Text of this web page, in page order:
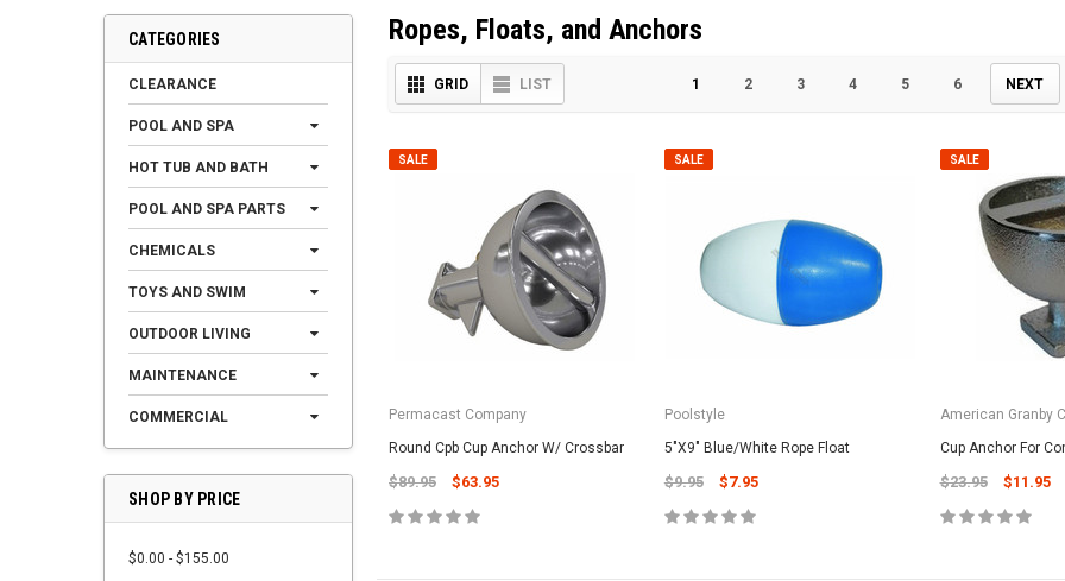
CATEGORIES
CLEARANCE
POOL AND SPA
HOT TUB AND BATH
POOL AND SPA PARTS
CHEMICALS
TOYS AND SWIM
OUTDOOR LIVING
MAINTENANCE
COMMERCIAL
SHOP BY PRICE
$0.00 - $155.00
Ropes, Floats, and Anchors
GRID LIST 1 2 3 4 5 6 NEXT
SALE
Permacast Company
Round Cpb Cup Anchor W/ Crossbar
$89.95 $63.95
SALE
Poolstyle
5"X9" Blue/White Rope Float
$9.95 $7.95
SALE
American Granby
Cup Anchor For
$23.95 $11.95